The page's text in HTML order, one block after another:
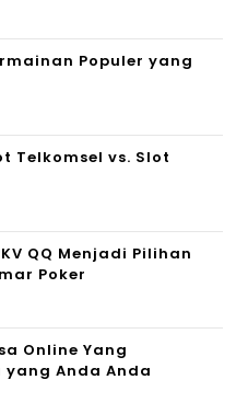
Populer yang
Telkomsel vs. Slot
QQ Menjadi Pilihan
Poker
Online Yang
yang Anda Anda